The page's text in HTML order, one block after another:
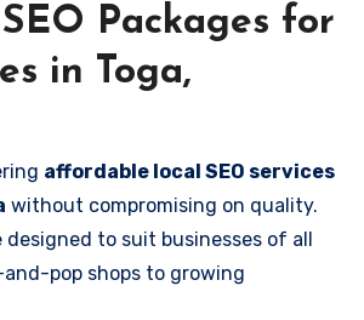
Packages for
in Toga,
affordable local SEO services
without compromising on quality.
designed to suit businesses of all
pop shops to growing